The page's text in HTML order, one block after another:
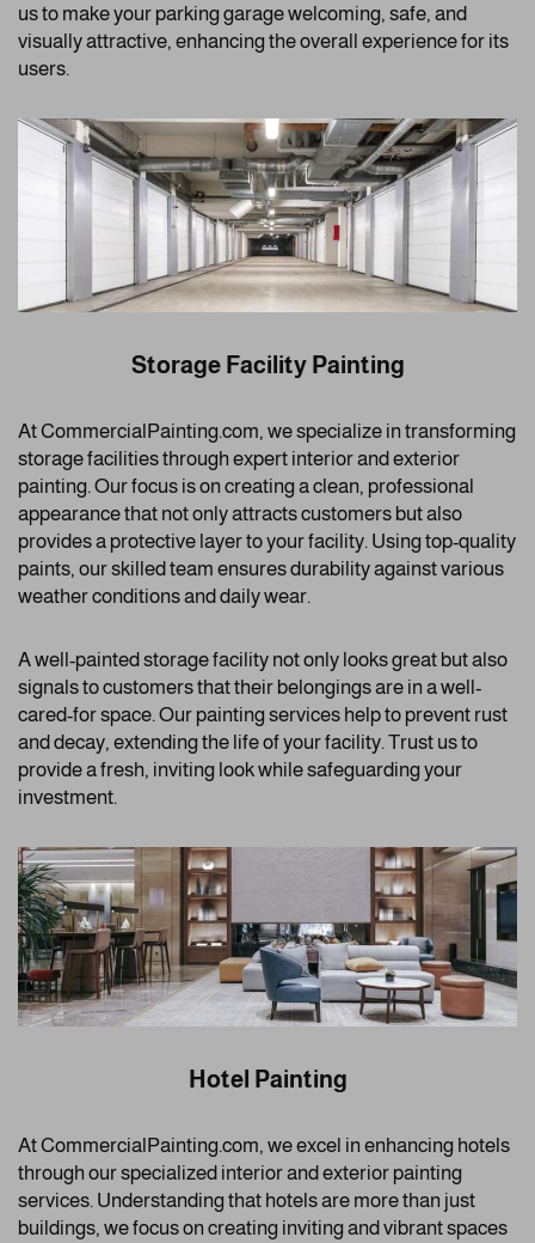
us to make your parking garage welcoming, safe, and
visually attractive, enhancing the overall experience for its
users.
Storage Facility Painting
At CommercialPainting.com, we specialize in transforming
storage facilities through expert interior and exterior
painting. Our focus is on creating a clean, professional
appearance that not only attracts customers but also
provides a protective layer to your facility. Using top-quality
paints, our skilled team ensures durability against various
weather conditions and daily wear.
A well-painted storage facility not only looks great but also
signals to customers that their belongings are in a well-
cared-for space. Our painting services help to prevent rust
and decay, extending the life of your facility. Trust us to
provide a fresh, inviting look while safeguarding your
investment.
Hotel Painting
At CommercialPainting.com, we excel in enhancing hotels
through our specialized interior and exterior painting
services. Understanding that hotels are more than just
buildings, we focus on creating inviting and vibrant spaces